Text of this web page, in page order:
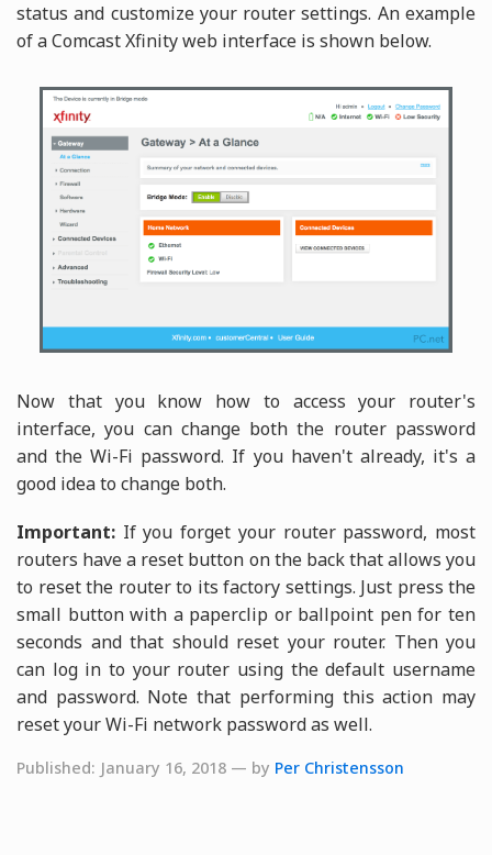
status and customize your router settings. An example
of a Comcast Xfinity web interface is shown below.
Now that you know how to access your router's
interface, you can change both the router password
and the Wi-Fi password. If you haven't already, it's a
good idea to change both.
Important: If you forget your router password, most
routers have a reset button on the back that allows you
to reset the router to its factory settings. Just press the
small button with a paperclip or ballpoint pen for ten
seconds and that should reset your router. Then you
can log in to your router using the default username
and password. Note that performing this action may
reset your Wi-Fi network password as well.
Published: January 16, 2018 — by Per Christensson